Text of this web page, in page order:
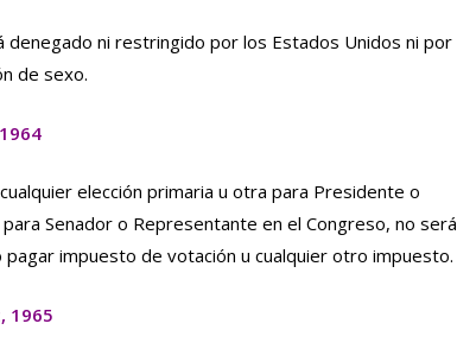
ni restringido por los Estados Unidos ni por
de sexo.
elección primaria u otra para Presidente o
Senador o Representante en el Congreso, no será
impuesto de votación u cualquier otro impuesto.
1965